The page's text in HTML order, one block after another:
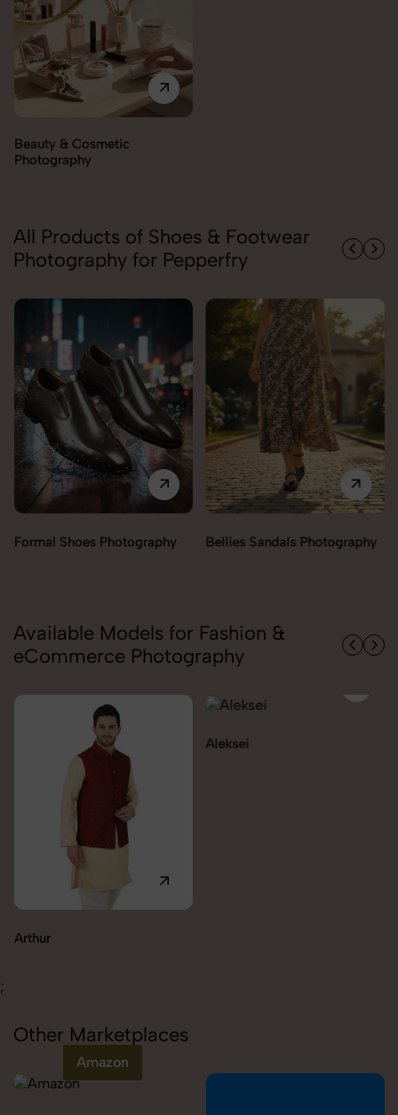
Beauty & Cosmetic
Photography
All Products of Shoes & Footwear
Photography for Pepperfry
Formal Shoes Photography Bellies Sandals Photography
Available Models for Fashion &
eCommerce Photography
Arthur
Aleksei
;
Other Marketplaces
Amazon